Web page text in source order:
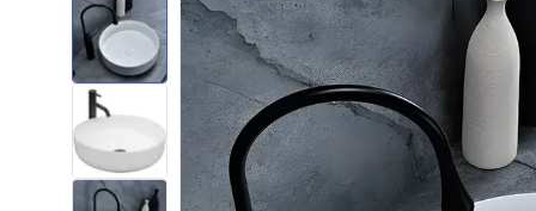
Shower doors
Shower trays
Linear drainage